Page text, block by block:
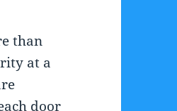
than
at a
door